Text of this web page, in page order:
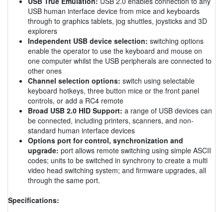
USB human interface device from mice and keyboards
through to graphics tablets, jog shuttles, joysticks and 3D
explorers
Independent USB device selection: switching options
enable the operator to use the keyboard and mouse on
one computer whilst the USB peripherals are connected to
other ones
Channel selection options: switch using selectable
keyboard hotkeys, three button mice or the front panel
controls, or add a RC4 remote
Broad USB 2.0 HID Support: a range of USB devices can
be connected, including printers, scanners, and non-
standard human interface devices
Options port for control, synchronization and
upgrade: port allows remote switching using simple ASCII
codes; units to be switched in synchrony to create a multi
video head switching system; and firmware upgrades, all
through the same port.
Specifications: